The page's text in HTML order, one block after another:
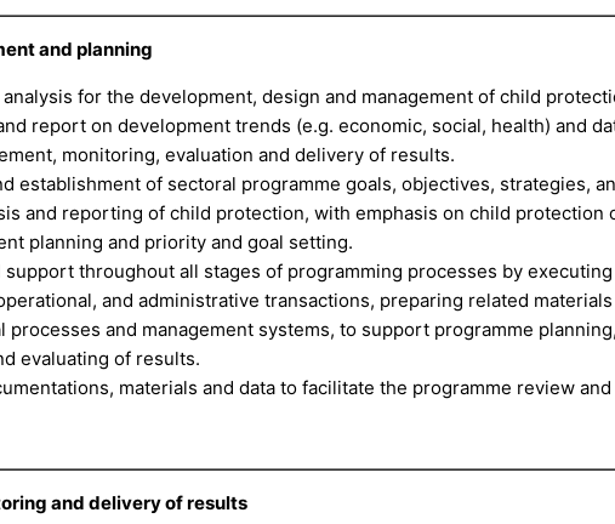
and planning
for the development, design and management of child
report on development trends (e.g. economic, social, health) and
monitoring, evaluation and delivery of results.
establishment of sectoral programme goals, objectives, strategies,
and reporting of child protection, with emphasis on child protection
planning and priority and goal setting.
throughout all stages of programming processes by
and administrative transactions, preparing related
and management systems, to support programme
evaluating of results.
materials and data to facilitate the programme review
and delivery of results